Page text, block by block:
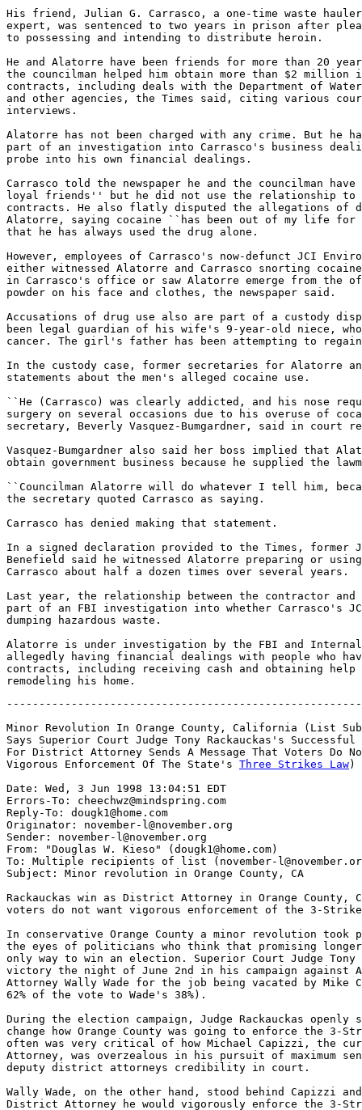
His friend, Julian G. Carrasco, a one-time waste
expert, was sentenced to two years in prison after
to possessing and intending to distribute heroin.
He and Alatorre have been friends for more than 20
the councilman helped him obtain more than $2 million
contracts, including deals with the Department of
and other agencies, the Times said, citing various court
interviews.
Alatorre has not been charged with any crime. But he
part of an investigation into Carrasco's business
probe into his own financial dealings.
Carrasco told the newspaper he and the councilman
loyal friends'' but he did not use the relationship to
contracts. He also flatly disputed the allegations of
Alatorre, saying cocaine ``has been out of my life
that he has always used the drug alone.
However, employees of Carrasco's now-defunct JCI
either witnessed Alatorre and Carrasco snorting
in Carrasco's office or saw Alatorre emerge from the
powder on his face and clothes, the newspaper said.
Accusations of drug use also are part of a custody
been legal guardian of his wife's 9-year-old niece,
cancer. The girl's father has been attempting to
In the custody case, former secretaries for Alatorre
statements about the men's alleged cocaine use.
``He (Carrasco) was clearly addicted, and his nose
surgery on several occasions due to his overuse of
secretary, Beverly Vasquez-Bumgardner, said in court
Vasquez-Bumgardner also said her boss implied that
obtain government business because he supplied the
``Councilman Alatorre will do whatever I tell him,
the secretary quoted Carrasco as saying.
Carrasco has denied making that statement.
In a signed declaration provided to the Times, former
Benefield said he witnessed Alatorre preparing or
Carrasco about half a dozen times over several years.
Last year, the relationship between the contractor and
part of an FBI investigation into whether Carrasco's
dumping hazardous waste.
Alatorre is under investigation by the FBI and Internal
allegedly having financial dealings with people who
contracts, including receiving cash and obtaining help
Minor Revolution In Orange County, California (List
Says Superior Court Judge Tony Rackauckas's Successful
For District Attorney Sends A Message That Voters Do
Vigorous Enforcement Of The State's Three Strikes Law)
Date: Wed, 3 Jun 1998 13:04:51 EDT
Errors-To: cheechwz@mindspring.com
Reply-To: dougk1@home.com
Originator: november-l@november.org
Sender: november-l@november.org
From: "Douglas W. Kieso" (dougk1@home.com)
To: Multiple recipients of list (november-
Subject: Minor revolution in Orange County, CA
Rackauckas win as District Attorney in Orange County,
voters do not want vigorous enforcement of the 3-
In conservative Orange County a minor revolution took
the eyes of politicians who think that promising
only way to win an election. Superior Court Judge Tony
victory the night of June 2nd in his campaign against
Attorney Wally Wade for the job being vacated by Mike
62% of the vote to Wade's 38%).
During the election campaign, Judge Rackauckas openly
change how Orange County was going to enforce the 3-
often was very critical of how Michael Capizzi, the
Attorney, was overzealous in his pursuit of maximum
deputy district attorneys credibility in court.
Wally Wade, on the other hand, stood behind Capizzi
District Attorney he would vigorously enforce the 3-